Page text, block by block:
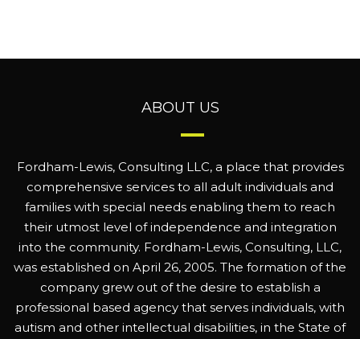
ABOUT US
Fordham-Lewis, Consulting LLC, a place that provides
comprehensive services to all adult individuals and
families with special needs enabling them to reach
their utmost level of independence and integration
into the community. Fordham-Lewis, Consulting, LLC,
was established on April 26, 2005. The formation of the
company grew out of the desire to establish a
professional based agency that serves individuals, with
autism and other intellectual disabilities, in the State of